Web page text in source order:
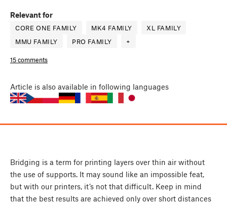
Relevant for
CORE ONE FAMILY MK4 FAMILY
XL FAMILY
MMU FAMILY
PRO FAMILY +
15 comments
Article is also available in following languages
Bridging is a term for printing layers over thin air without
the use of supports. It may sound like an impossible feat,
but with our printers, it’s not that difficult. Keep in mind
that the best results are achieved only over short distances